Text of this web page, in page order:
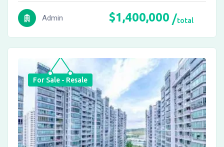
Admin $1,400,000 total
For Sale - Resale